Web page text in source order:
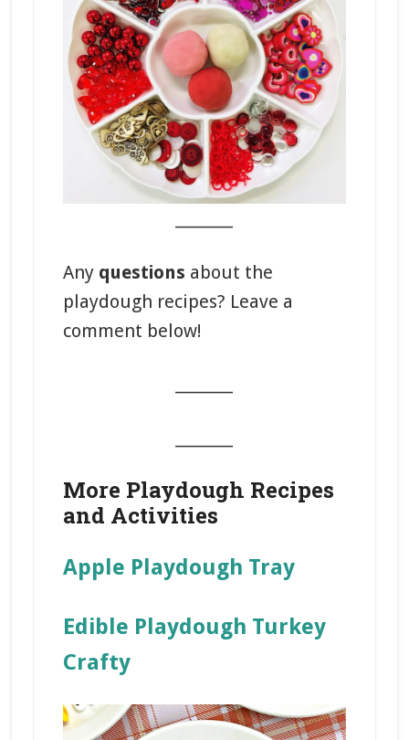
Any questions about the
playdough recipes? Leave a
comment below!
More Playdough Recipes
and Activities
Apple Playdough Tray
Edible Playdough Turkey
Crafty